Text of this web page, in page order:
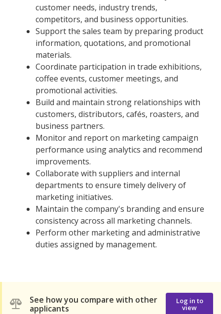
customer needs, industry trends,
competitors, and business opportunities.
Support the sales team by preparing product
information, quotations, and promotional
materials.
Coordinate participation in trade exhibitions,
coffee events, customer meetings, and
promotional activities.
Build and maintain strong relationships with
customers, distributors, cafés, roasters, and
business partners.
Monitor and report on marketing campaign
performance using analytics and recommend
improvements.
Collaborate with suppliers and internal
departments to ensure timely delivery of
marketing initiatives.
Maintain the company's branding and ensure
consistency across all marketing channels.
Perform other marketing and administrative
duties assigned by management.
See how you compare with other
applicants
Log in to
view